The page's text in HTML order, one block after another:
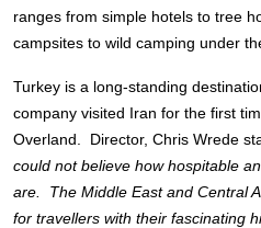
ranges from simple hotels to tree
campsites to wild camping under
Turkey is a long-standing
company visited Iran for the first
Overland. Director, Chris Wrede
could not believe how hospitable
are. The Middle East and Central
for travellers with their fascinating